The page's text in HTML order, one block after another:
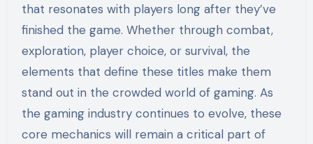
that resonates with players long after they’ve
finished the game. Whether through combat,
exploration, player choice, or survival, the
elements that define these titles make them
stand out in the crowded world of gaming. As
the gaming industry continues to evolve, these
core mechanics will remain a critical part of